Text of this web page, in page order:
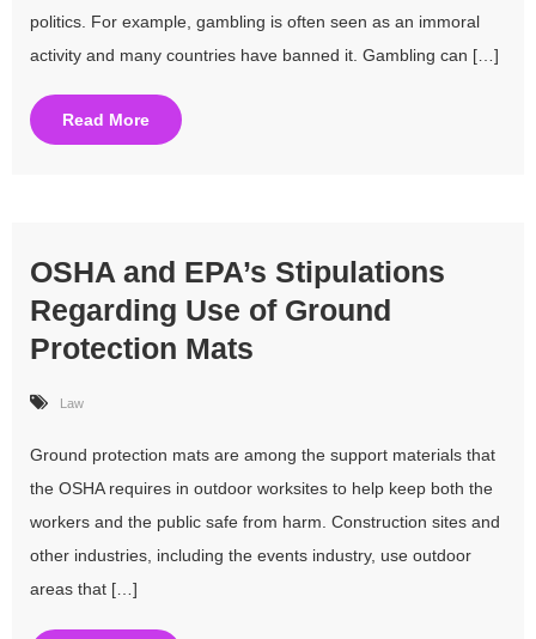
politics. For example, gambling is often seen as an immoral
activity and many countries have banned it. Gambling can […]
Read More
OSHA and EPA’s Stipulations
Regarding Use of Ground
Protection Mats
Law
Ground protection mats are among the support materials that
the OSHA requires in outdoor worksites to help keep both the
workers and the public safe from harm. Construction sites and
other industries, including the events industry, use outdoor
areas that […]